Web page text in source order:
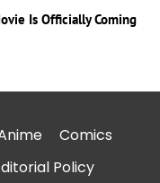
Is Officially Coming
Comics
Policy